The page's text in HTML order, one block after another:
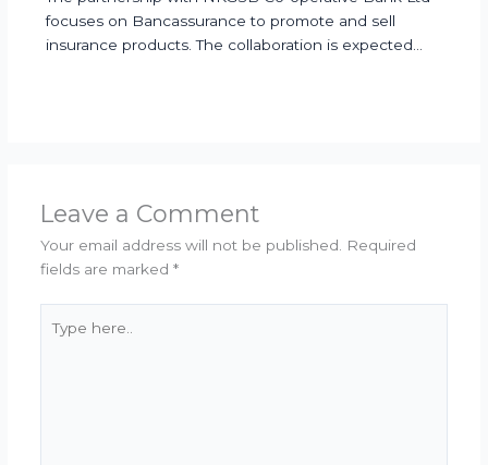
focuses on Bancassurance to promote and sell
insurance products. The collaboration is expected…
Leave a Comment
Your email address will not be published. Required
fields are marked *
here..